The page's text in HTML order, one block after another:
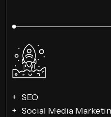
SEO
Social Media